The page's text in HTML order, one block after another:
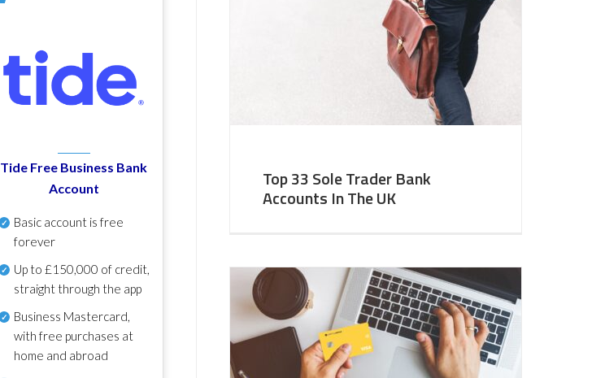
Tide Free Business Bank
Account
Basic account is free
forever
Up to £150,000 of credit,
straight through the app
Business Mastercard,
with free purchases at
home and abroad
Top 33 Sole Trader Bank
Accounts In The UK